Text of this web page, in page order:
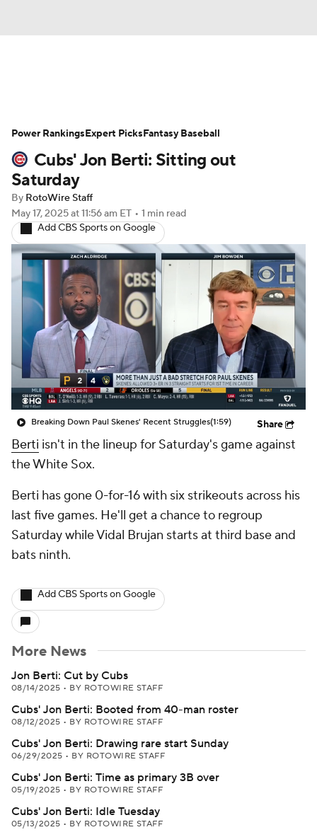
Depth Charts Two-Start Pitchers
Probable Pitchers Player News
Player Search
Cubs' Jon Berti: Sitting out
Saturday
By RotoWire Staff
May 17, 2025at 11:56 am ET • 1 min read
Add CBS Sports on Google
Breaking Down Paul Skenes' Recent Struggles(1:59) Share
Berti isn't in the lineup for Saturday's game against
the White Sox.
Berti has gone 0-for-16 with six strikeouts across his
last five games. He'll get a chance to regroup
Saturday while Vidal Brujan starts at third base and
bats ninth.
Add CBS Sports on Google
More News
Jon Berti: Cut by Cubs
08/14/2025 • BY ROTOWIRE STAFF
Cubs' Jon Berti: Booted from 40-man roster
08/12/2025 • BY ROTOWIRE STAFF
Cubs' Jon Berti: Drawing rare start Sunday
06/29/2025 • BY ROTOWIRE STAFF
Cubs' Jon Berti: Time as primary 3B over
05/19/2025 • BY ROTOWIRE STAFF
Cubs' Jon Berti: Idle Tuesday
05/13/2025 • BY ROTOWIRE STAFF
Power RankingsExpert PicksFantasy Baseball